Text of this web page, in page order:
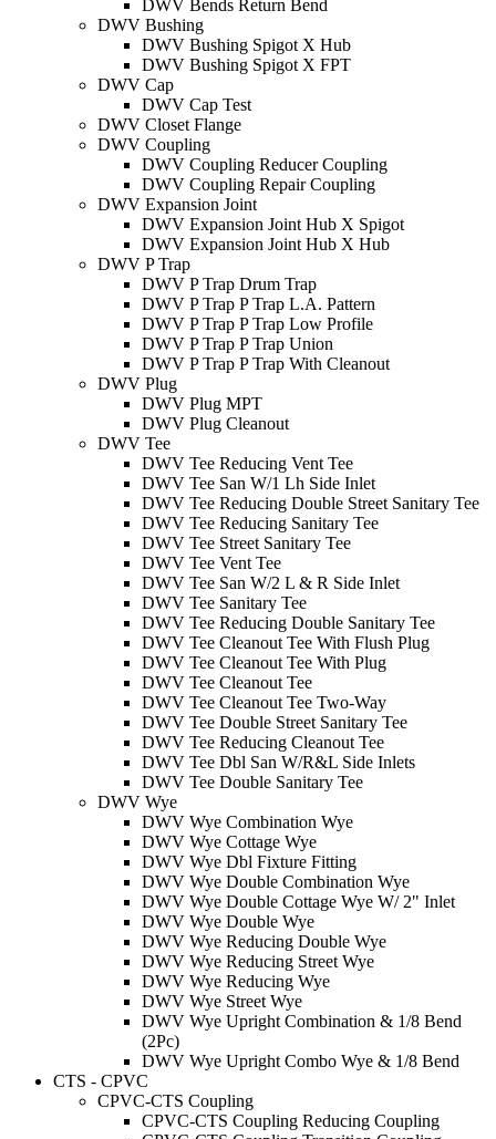
DWV Bends Return Bend
DWV Bushing
DWV Bushing Spigot X Hub
DWV Bushing Spigot X FPT
DWV Cap
DWV Cap Test
DWV Closet Flange
DWV Coupling
DWV Coupling Reducer Coupling
DWV Coupling Repair Coupling
DWV Expansion Joint
DWV Expansion Joint Hub X Spigot
DWV Expansion Joint Hub X Hub
DWV P Trap
DWV P Trap Drum Trap
DWV P Trap P Trap L.A. Pattern
DWV P Trap P Trap Low Profile
DWV P Trap P Trap Union
DWV P Trap P Trap With Cleanout
DWV Plug
DWV Plug MPT
DWV Plug Cleanout
DWV Tee
DWV Tee Reducing Vent Tee
DWV Tee San W/1 Lh Side Inlet
DWV Tee Reducing Double Street Sanitary Tee
DWV Tee Reducing Sanitary Tee
DWV Tee Street Sanitary Tee
DWV Tee Vent Tee
DWV Tee San W/2 L & R Side Inlet
DWV Tee Sanitary Tee
DWV Tee Reducing Double Sanitary Tee
DWV Tee Cleanout Tee With Flush Plug
DWV Tee Cleanout Tee With Plug
DWV Tee Cleanout Tee
DWV Tee Cleanout Tee Two-Way
DWV Tee Double Street Sanitary Tee
DWV Tee Reducing Cleanout Tee
DWV Tee Dbl San W/R&L Side Inlets
DWV Tee Double Sanitary Tee
DWV Wye
DWV Wye Combination Wye
DWV Wye Cottage Wye
DWV Wye Dbl Fixture Fitting
DWV Wye Double Combination Wye
DWV Wye Double Cottage Wye W/ 2" Inlet
DWV Wye Double Wye
DWV Wye Reducing Double Wye
DWV Wye Reducing Street Wye
DWV Wye Reducing Wye
DWV Wye Street Wye
DWV Wye Upright Combination & 1/8 Bend
(2Pc)
DWV Wye Upright Combo Wye & 1/8 Bend
CTS - CPVC
CPVC-CTS Coupling
CPVC-CTS Coupling Reducing Coupling